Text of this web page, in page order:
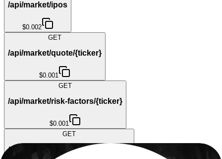
/api/market/ipos
$0.002
GET
/api/market/quote/{ticker}
$0.001
GET
/api/market/risk-factors/{ticker}
$0.001
GET
/api/market/short-interest/{ticker}